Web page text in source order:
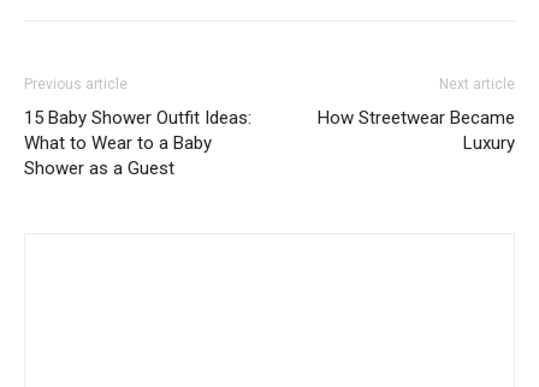
Previous article
15 Baby Shower Outfit Ideas:
What to Wear to a Baby
Shower as a Guest
Next article
How Streetwear Became
Luxury